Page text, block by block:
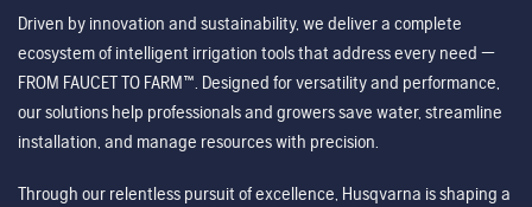
Driven by innovation and sustainability, we deliver a complete
ecosystem of intelligent irrigation tools that address every need —
FROM FAUCET TO FARM™. Designed for versatility and performance,
our solutions help professionals and growers save water, streamline
installation, and manage resources with precision.
Through our relentless pursuit of excellence, Husqvarna is shaping a